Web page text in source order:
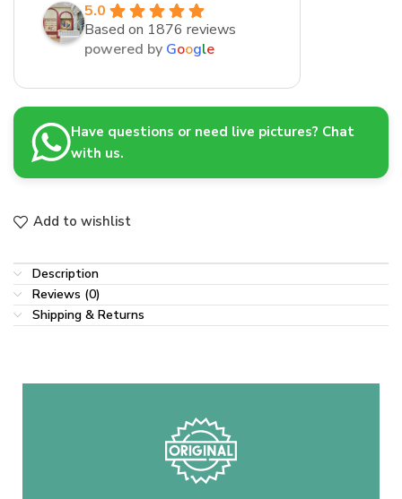
5.0
Based on 1876 reviews
powered by Google
Have questions or need live pictures? Chat
with us.
Add to wishlist
Description
Reviews (0)
Shipping & Returns